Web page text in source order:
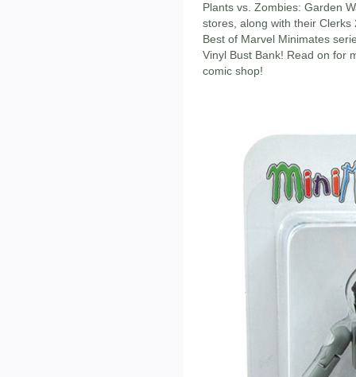
Plants vs. Zombies: Garden
stores, along with their
Best of Marvel Minimates
Vinyl Bust Bank! Read on for
comic shop!